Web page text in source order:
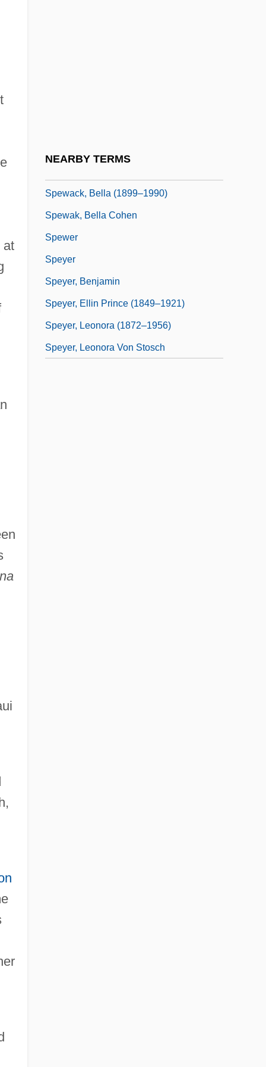
at
NEARBY TERMS
Spewack, Bella (1899–1990)
Spewak, Bella Cohen
Spewer
Speyer
Speyer, Benjamin
Speyer, Ellin Prince (1849–1921)
Speyer, Leonora (1872–1956)
Speyer, Leonora Von Stosch